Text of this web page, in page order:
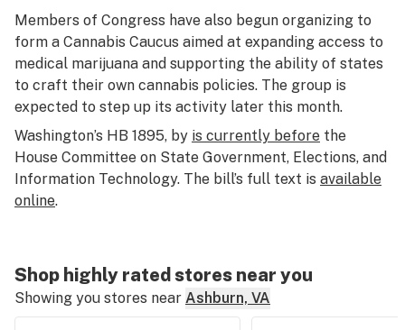
Members of Congress have also begun organizing to
form a Cannabis Caucus aimed at expanding access to
medical marijuana and supporting the ability of states
to craft their own cannabis policies. The group is
expected to step up its activity later this month.
Washington’s HB 1895, by is currently before the
House Committee on State Government, Elections, and
Information Technology. The bill’s full text is available
online.
Shop highly rated stores near you
Showing you stores near Ashburn, VA